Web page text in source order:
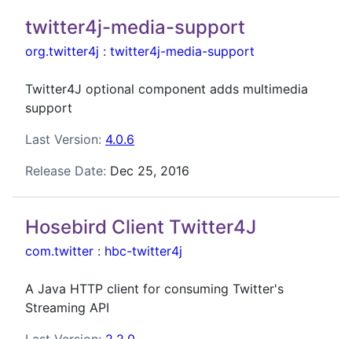
twitter4j-media-support
org.twitter4j : twitter4j-media-support
Twitter4J optional component adds multimedia
support
Last Version: 4.0.6
Release Date: Dec 25, 2016
Hosebird Client Twitter4J
com.twitter : hbc-twitter4j
A Java HTTP client for consuming Twitter's
Streaming API